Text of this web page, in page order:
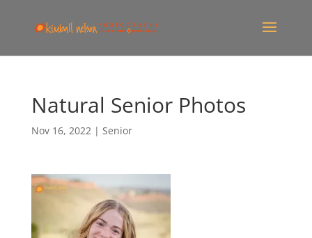
Natural Senior Photos
Nov 16, 2022| Senior